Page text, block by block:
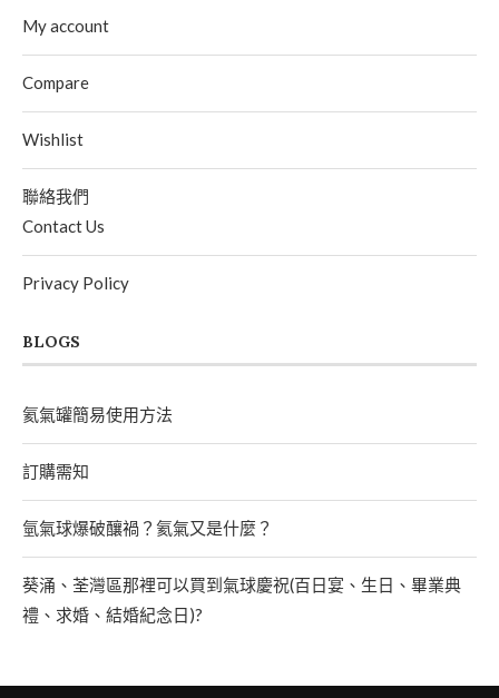
My account
Compare
Wishlist
聯絡我們
Contact Us
Privacy Policy
BLOGS
氦氣罐簡易使用方法
訂購需知
氫氣球爆破釀禍？氦氣又是什麼？
葵涌、荃灣區那裡可以買到氣球慶祝(百日宴、生日、畢業典
禮、求婚、結婚紀念日)?